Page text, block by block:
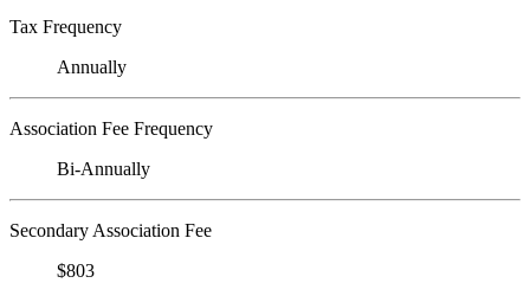
Tax Frequency
Annually
Association Fee Frequency
Bi-Annually
Secondary Association Fee
$803